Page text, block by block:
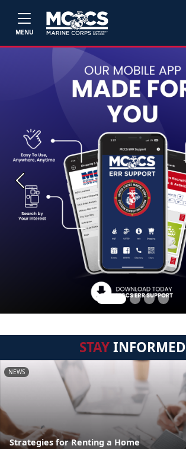
MENU
Previous
STAYINFORMED
NEWS
Strategies for Renting a Home